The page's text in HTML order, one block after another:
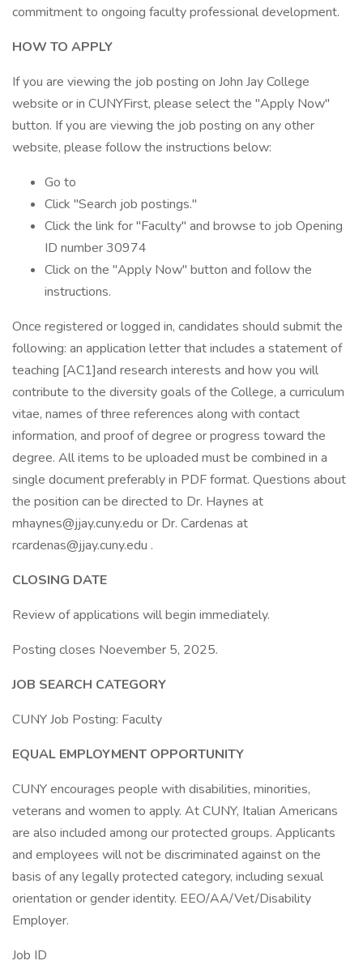
commitment to ongoing faculty professional development.
HOW TO APPLY
If you are viewing the job posting on John Jay College
website or in CUNYFirst, please select the "Apply Now"
button. If you are viewing the job posting on any other
website, please follow the instructions below:
Go to
Click "Search job postings."
Click the link for "Faculty" and browse to job Opening
ID number 30974
Click on the "Apply Now" button and follow the
instructions.
Once registered or logged in, candidates should submit the
following: an application letter that includes a statement of
teaching [AC1]and research interests and how you will
contribute to the diversity goals of the College, a curriculum
vitae, names of three references along with contact
information, and proof of degree or progress toward the
degree. All items to be uploaded must be combined in a
single document preferably in PDF format. Questions about
the position can be directed to Dr. Haynes at
mhaynes@jjay.cuny.edu or Dr. Cardenas at
rcardenas@jjay.cuny.edu .
CLOSING DATE
Review of applications will begin immediately.
Posting closes Noevember 5, 2025.
JOB SEARCH CATEGORY
CUNY Job Posting: Faculty
EQUAL EMPLOYMENT OPPORTUNITY
CUNY encourages people with disabilities, minorities,
veterans and women to apply. At CUNY, Italian Americans
are also included among our protected groups. Applicants
and employees will not be discriminated against on the
basis of any legally protected category, including sexual
orientation or gender identity. EEO/AA/Vet/Disability
Employer.
Job ID